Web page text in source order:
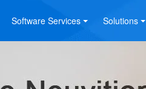
Software Services Solutions